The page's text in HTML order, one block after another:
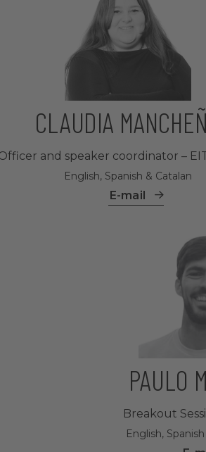
CLAUDIA
and speaker coordinator –
English, Spanish & Catalan
E-mail
PAULO
Breakout
English,